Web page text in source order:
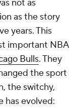
not as
as the story
years. This
important NBA
Bulls. They
the sport
the switchy,
has evolved: